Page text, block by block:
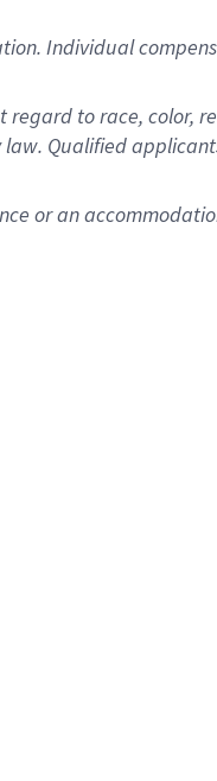
Individual
to race, color,
Qualified
or an